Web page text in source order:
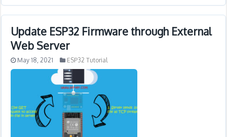
Update ESP32 Firmware through External
Web Server
May 18, 2021 ESP32 Tutorial